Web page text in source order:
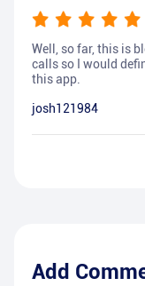
Well, so far, this is
calls so I would
this app.
josh121984
Add